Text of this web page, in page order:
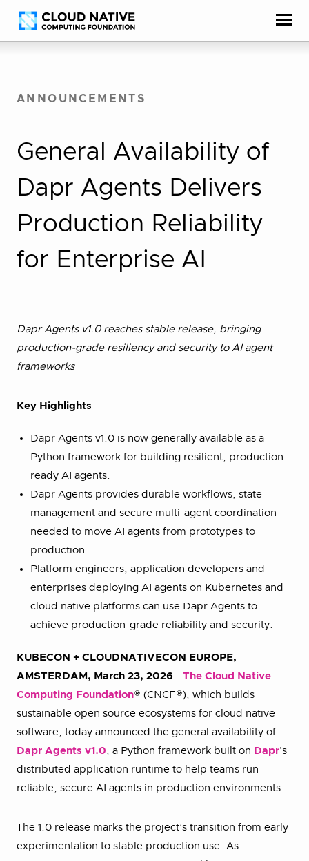
Skip
to
Accessibility
help
ANNOUNCEMENTS
General Availability of
Dapr Agents Delivers
Production Reliability
for Enterprise AI
Dapr Agents v1.0 reaches stable release, bringing
production-grade resiliency and security to AI agent
frameworks
Key Highlights
Dapr Agents v1.0 is now generally available as a
Python framework for building resilient, production-
ready AI agents.
Dapr Agents provides durable workflows, state
management and secure multi-agent coordination
needed to move AI agents from prototypes to
production.
Platform engineers, application developers and
enterprises deploying AI agents on Kubernetes and
cloud native platforms can use Dapr Agents to
achieve production-grade reliability and security.
KUBECON + CLOUDNATIVECON EUROPE,
AMSTERDAM, March 23, 2026—The Cloud Native
Computing Foundation® (CNCF®), which builds
sustainable open source ecosystems for cloud native
software, today announced the general availability of
Dapr Agents v1.0, a Python framework built on Dapr’s
distributed application runtime to help teams run
reliable, secure AI agents in production environments.
The 1.0 release marks the project’s transition from early
experimentation to stable production use. As